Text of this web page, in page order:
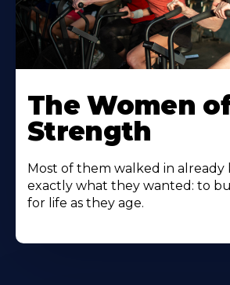
The Women
Strength
Most of them walked in already
exactly what they wanted: to
for life as they age.